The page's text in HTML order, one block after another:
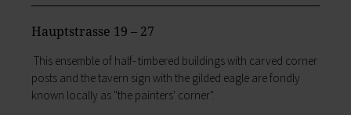
Centre provide plenty of opportunities for life-
long learning.
Schools
Adult Education Centre
Singing & Music School
Our Old Town
Pedestrian area
Boatmen and fishermen's district
Kirchplatz (church square)
Hauptstrasse 19 – 27
This ensemble of half- timbered buildings with carved corner
posts and the tavern sign with the gilded eagle are fondly
known locally as "the painters' corner".